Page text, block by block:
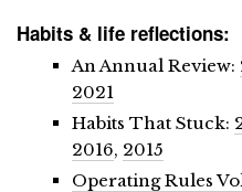
Habits & life reflections:
An Annual Review:
2021
Habits That Stuck:
2016, 2015
Operating Rules